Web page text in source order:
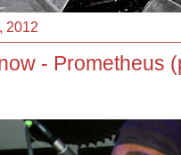
2012
- Prometheus